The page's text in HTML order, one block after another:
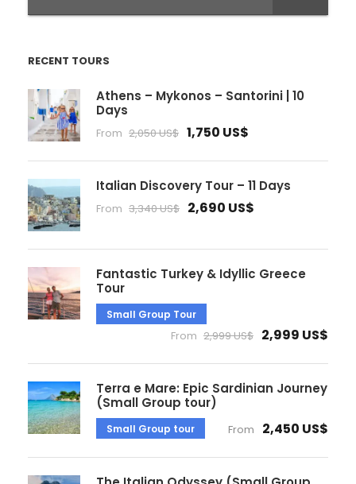
RECENT TOURS
Athens – Mykonos – Santorini | 10
Days
From 2,050 US$ 1,750 US$
Italian Discovery Tour – 11 Days
From 3,340 US$ 2,690 US$
Fantastic Turkey & Idyllic Greece
Tour
Small Group Tour
From 2,999 US$ 2,999 US$
Terra e Mare: Epic Sardinian Journey
(Small Group tour)
Small Group tour From 2,450 US$